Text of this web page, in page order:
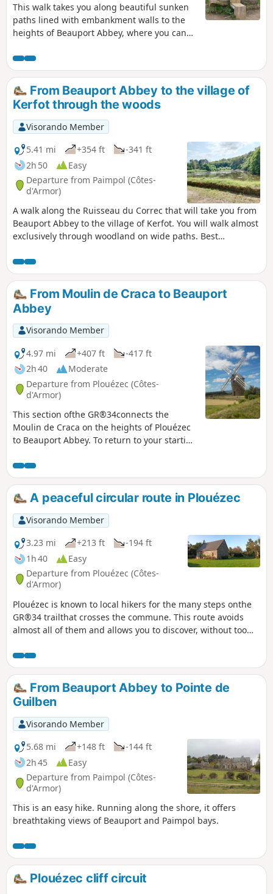
This walk takes you along beautiful sunken
paths lined with embankment walls to the
heights of Beauport Abbey, where you can
woods that dominate the site. You then
descend towards the abbey, which you can
see from the reed bed accessible via a
walkway on stilts. You then reach Cruckin
Island via the dyke and salt meadows. From
there, you have a superb view of Guilben
Point, Saint-Riom Island and the Mez Goëlo
Islands.
From Beauport Abbey to the village of
Kerfot through the woods
Visorando Member
5.41 mi
+354 ft
-341 ft
2h 50
Easy
Departure from Paimpol (Côtes-
d'Armor)
A walk along the Ruisseau du Correc that will take you from
Beauport Abbey to the village of Kerfot. You will walk almost
exclusively through woodland on wide paths. Best
be muddy in winter and early spring.
From Moulin de Craca to Beauport
Abbey
Visorando Member
4.97 mi
+407 ft
-417 ft
2h 40
Moderate
Departure from Plouézec (Côtes-
d'Armor)
This section ofthe GR®34connects the
Moulin de Craca on the heights of Plouézec
to Beauport Abbey. To return to your starting
of Paimpol Bay and Bréhat Island. Once you
have climbed back up to the plateau and
passed Sainte-Barbe Chapel, follow the
small, flat roads back to the mill.
A peaceful circular route in Plouézec
Visorando Member
3.23 mi
+213 ft
-194 ft
1h 40
Easy
Departure from Plouézec (Côtes-
d'Armor)
Plouézec is known to local hikers for the many steps onthe
GR®34 trailthat crosses the commune. This route avoids
almost all of them and allows you to discover, without too
heritage (Saint-Riom Chapel, wash houses, fountains, stone
houses), and the fields of flowers and vegetables. The route
mostly follows sunken lanes, farm tracks and footpaths. In
short: a short route, the most peaceful you can do in this
area of famous Paimpol cliffs, and where you won't get
bored because the route crosses very varied areas.
From Beauport Abbey to Pointe de
Guilben
Visorando Member
5.68 mi
+148 ft
-144 ft
2h 45
Easy
Departure from Paimpol (Côtes-
d'Armor)
This is an easy hike. Running along the shore, it offers
breathtaking views of Beauport and Paimpol bays.
Plouézec cliff circuit